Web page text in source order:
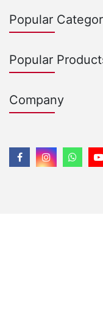
Popular
Popular
Company